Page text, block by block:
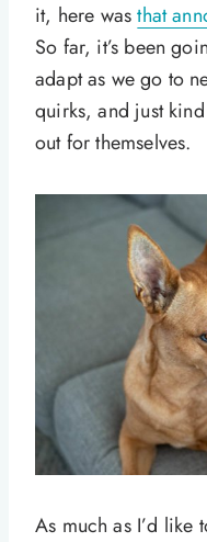
it, here wasthat
So far, it’s been
adapt as we go to
quirks, and just
out for themselves.
As much as I’d like